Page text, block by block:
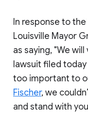
In response to
Louisville Mayor
as saying, "We
lawsuit filed
too important to
Fischer, we
and stand with